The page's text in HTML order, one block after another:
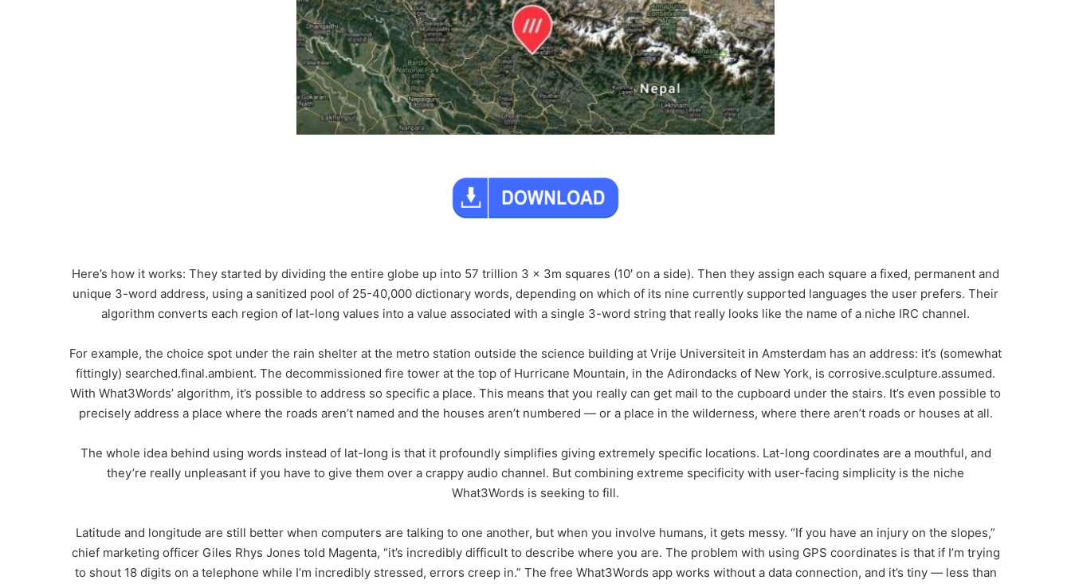
Here’s how it works: They started by dividing the entire globe up into 57 trillion 3 x 3m squares (10′ on a side). Then they assign each square a fixed, permanent and
unique 3-word address, using a sanitized pool of 25-40,000 dictionary words, depending on which of its nine currently supported languages the user prefers. Their
algorithm converts each region of lat-long values into a value associated with a single 3-word string that really looks like the name of a niche IRC channel.
For example, the choice spot under the rain shelter at the metro station outside the science building at Vrije Universiteit in Amsterdam has an address: it’s (somewhat
fittingly) searched.final.ambient. The decommissioned fire tower at the top of Hurricane Mountain, in the Adirondacks of New York, is corrosive.sculpture.assumed.
With What3Words’ algorithm, it’s possible to address so specific a place. This means that you really can get mail to the cupboard under the stairs. It’s even possible to
precisely address a place where the roads aren’t named and the houses aren’t numbered — or a place in the wilderness, where there aren’t roads or houses at all.
The whole idea behind using words instead of lat-long is that it profoundly simplifies giving extremely specific locations. Lat-long coordinates are a mouthful, and
they’re really unpleasant if you have to give them over a crappy audio channel. But combining extreme specificity with user-facing simplicity is the niche
What3Words is seeking to fill.
Latitude and longitude are still better when computers are talking to one another, but when you involve humans, it gets messy. “If you have an injury on the slopes,”
chief marketing officer Giles Rhys Jones told Magenta, “it’s incredibly difficult to describe where you are. The problem with using GPS coordinates is that if I’m trying
to shout 18 digits on a telephone while I’m incredibly stressed, errors creep in.” The free What3Words app works without a data connection, and it’s tiny — less than